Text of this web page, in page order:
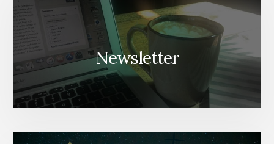
Newsletter